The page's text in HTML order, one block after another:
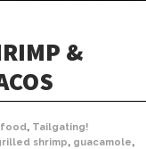
&
, Tailgating!
shrimp, guacamole,